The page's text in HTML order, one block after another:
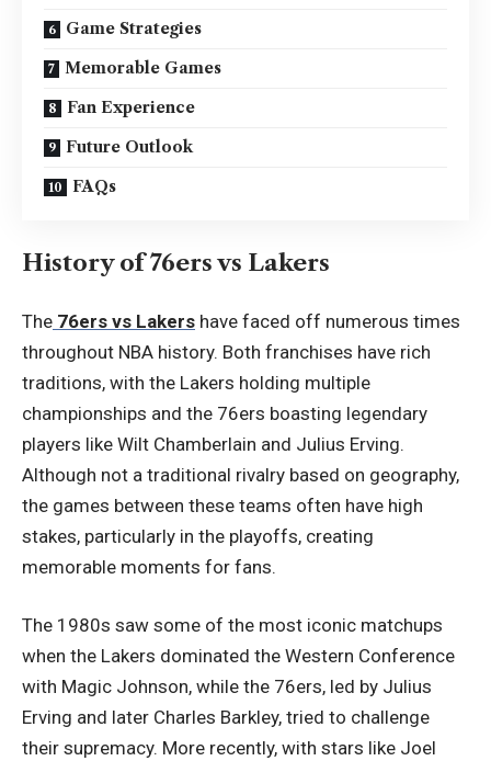
Game Strategies
Memorable Games
Fan Experience
Future Outlook
FAQs
History of 76ers vs Lakers
The 76ers vs Lakers have faced off numerous times
throughout NBA history. Both franchises have rich
traditions, with the Lakers holding multiple
championships and the 76ers boasting legendary
players like Wilt Chamberlain and Julius Erving.
Although not a traditional rivalry based on geography,
the games between these teams often have high
stakes, particularly in the playoffs, creating
memorable moments for fans.
The 1980s saw some of the most iconic matchups
when the Lakers dominated the Western Conference
with Magic Johnson, while the 76ers, led by Julius
Erving and later Charles Barkley, tried to challenge
their supremacy. More recently, with stars like Joel